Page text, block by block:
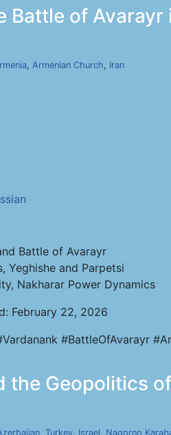
of Avarayr
, Armenian Church, Iran
Battle of Avarayr
Yeghishe and Parpetsi
Nakharar Power Dynamics
February 22, 2026
#BattleOfAvarayr
the Geopolitics
, Turkey, Israel, Nagorno